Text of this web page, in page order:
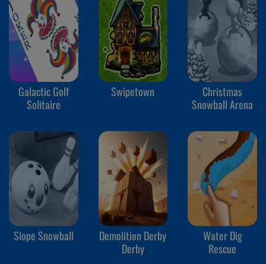
Galactic Golf
Solitaire
Swipetown
Christmas
Snowball Arena
Slope Snowball
Demolition Derby
Derby
Water Dig
Rescue